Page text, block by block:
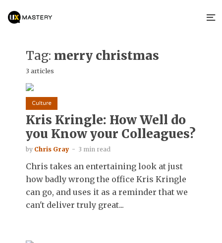
Tag: merry christmas
3 articles
Culture
Kris Kringle: How Well do
you Know your Colleagues?
by Chris Gray 3 min read
Chris takes an entertaining look at just
how badly wrong the office Kris Kringle
can go, and uses it as a reminder that we
can't deliver truly great...